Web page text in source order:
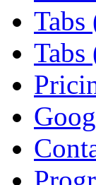
Tabs
Tabs